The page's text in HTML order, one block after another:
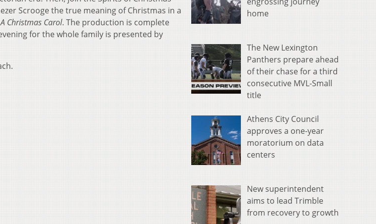
Scrooge the true meaning of Christmas in a
A Christmas Carol. The production is complete
for the whole family is presented by
home
The New Lexington
Panthers prepare ahead
of their chase for a third
consecutive MVL-Small
title
Athens City Council
approves a one-year
moratorium on data
centers
New superintendent
aims to lead Trimble
from recovery to growth